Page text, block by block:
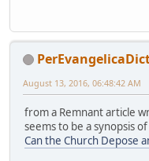
August 13, 2016, 06:48:42 AM
from a Remnant article
seems to be a synopsis
Can the Church Depose